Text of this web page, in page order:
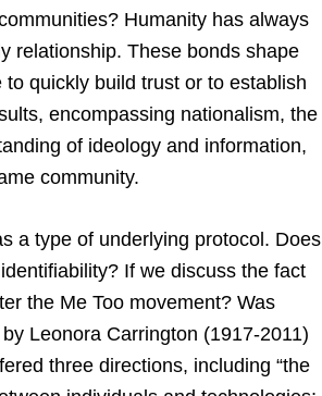
Humanity has always
relationship. These bonds shape
quickly build trust or to establish
encompassing nationalism, the
of ideology and information,
community.
a type of underlying protocol. Does
If we discuss the fact
the Me Too movement? Was
Leonora Carrington (1917-2011)
three directions, including “the